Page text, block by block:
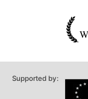
Supported by: